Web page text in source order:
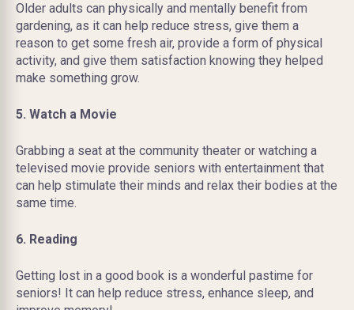
Older adults can physically and mentally benefit from
gardening, as it can help reduce stress, give them a
reason to get some fresh air, provide a form of physical
activity, and give them satisfaction knowing they helped
make something grow.
5. Watch a Movie
Grabbing a seat at the community theater or watching a
televised movie provide seniors with entertainment that
can help stimulate their minds and relax their bodies at the
same time.
6. Reading
Getting lost in a good book is a wonderful pastime for
seniors! It can help reduce stress, enhance sleep, and